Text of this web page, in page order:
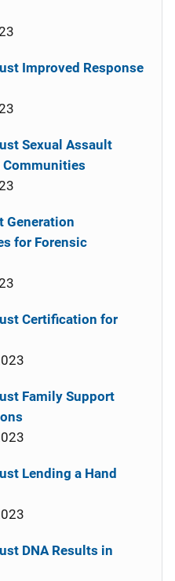
Improved Response
Sexual Assault
Communities
Generation
for Forensic
Certification for
Family Support
Lending a Hand
DNA Results in